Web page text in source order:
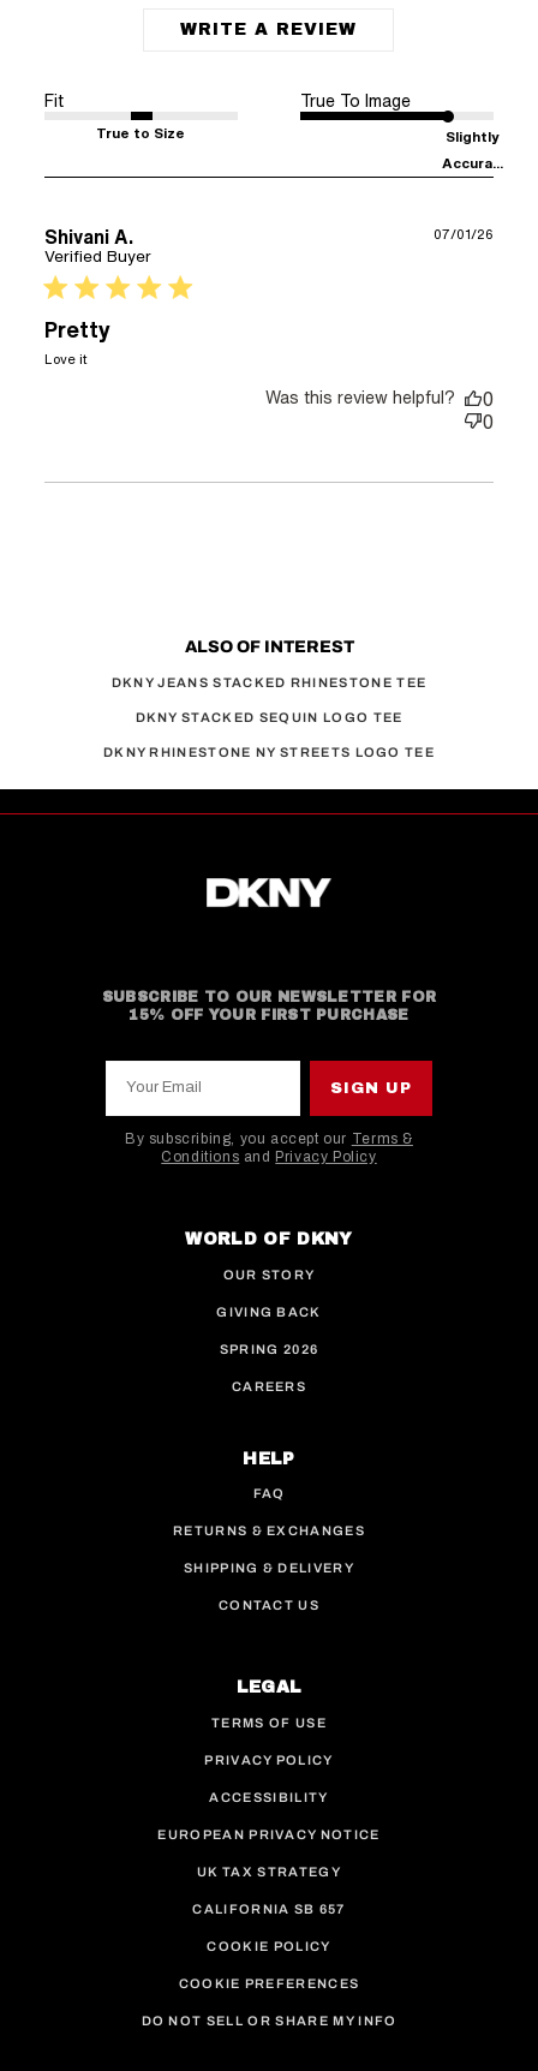
WRITE A REVIEW
Fit
True to Size
True To Image
Slightly
Accura...
Shivani A.
Verified Buyer
5 star rating
Pretty
Love itread more about review content
07/01/26
Was this review helpful?
0
0
ALSO OF INTEREST
DKNY JEANS STACKED RHINESTONE TEE
DKNY STACKED SEQUIN LOGO TEE
DKNY RHINESTONE NY STREETS LOGO TEE
SUBSCRIBE TO OUR NEWSLETTER FOR
15% OFF YOUR FIRST PURCHASE
SIGN UP
By subscribing, you accept our Terms &
Conditions and Privacy Policy
WORLD OF DKNY
OUR STORY
GIVING BACK
SPRING 2026
CAREERS
HELP
FAQ
RETURNS & EXCHANGES
SHIPPING & DELIVERY
CONTACT US
LEGAL
TERMS OF USE
PRIVACY POLICY
ACCESSIBILITY
EUROPEAN PRIVACY NOTICE
UK TAX STRATEGY
CALIFORNIA SB 657
COOKIE POLICY
COOKIE PREFERENCES
DO NOT SELL OR SHARE MY INFO